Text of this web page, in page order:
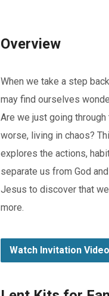
Overview
When we take a step
may find ourselves
Are we just going
worse, living in chaos?
explores the actions,
separate us from God
Jesus to discover that
more.
Watch Invitation Video